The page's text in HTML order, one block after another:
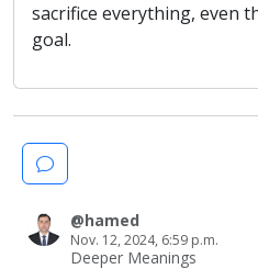
sacrifice everything, even
goal.
@hamed
Nov. 12, 2024, 6:59 p.m.
Deeper Meanings